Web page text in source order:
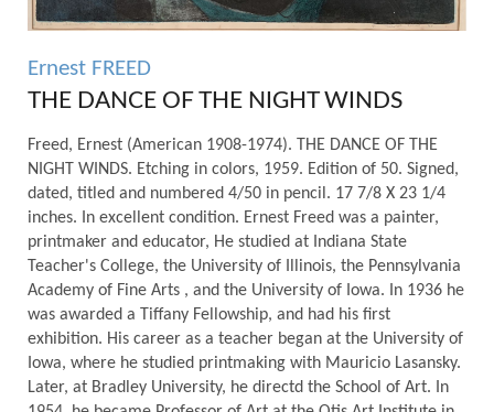
Ernest FREED
THE DANCE OF THE NIGHT WINDS
Freed, Ernest (American 1908-1974). THE DANCE OF THE
NIGHT WINDS. Etching in colors, 1959. Edition of 50. Signed,
dated, titled and numbered 4/50 in pencil. 17 7/8 X 23 1/4
inches. In excellent condition. Ernest Freed was a painter,
printmaker and educator, He studied at Indiana State
Teacher's College, the University of Illinois, the Pennsylvania
Academy of Fine Arts , and the University of Iowa. In 1936 he
was awarded a Tiffany Fellowship, and had his first
exhibition. His career as a teacher began at the University of
Iowa, where he studied printmaking with Mauricio Lasansky.
Later, at Bradley University, he directd the School of Art. In